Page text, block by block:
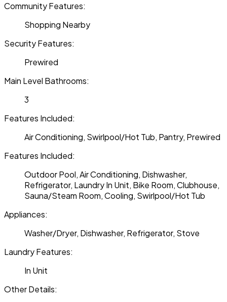
Community Features:
Shopping Nearby
Security Features:
Prewired
Main Level Bathrooms:
3
Features Included:
Air Conditioning, Swirlpool/Hot Tub, Pantry, Prewired
Features Included:
Outdoor Pool, Air Conditioning, Dishwasher,
Refrigerator, Laundry In Unit, Bike Room, Clubhouse,
Sauna/Steam Room, Cooling, Swirlpool/Hot Tub
Appliances:
Washer/Dryer, Dishwasher, Refrigerator, Stove
Laundry Features:
In Unit
Other Details: